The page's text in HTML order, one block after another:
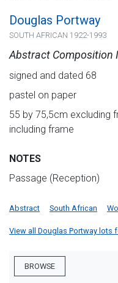
Douglas Portway
SOUTH AFRICAN 1922-1993
Abstract Composition I
signed and dated 68
pastel on paper
55 by 75,5cm excluding
including frame
NOTES
Passage (Reception)
Abstract South African
View all Douglas Portway lots
BROWSE